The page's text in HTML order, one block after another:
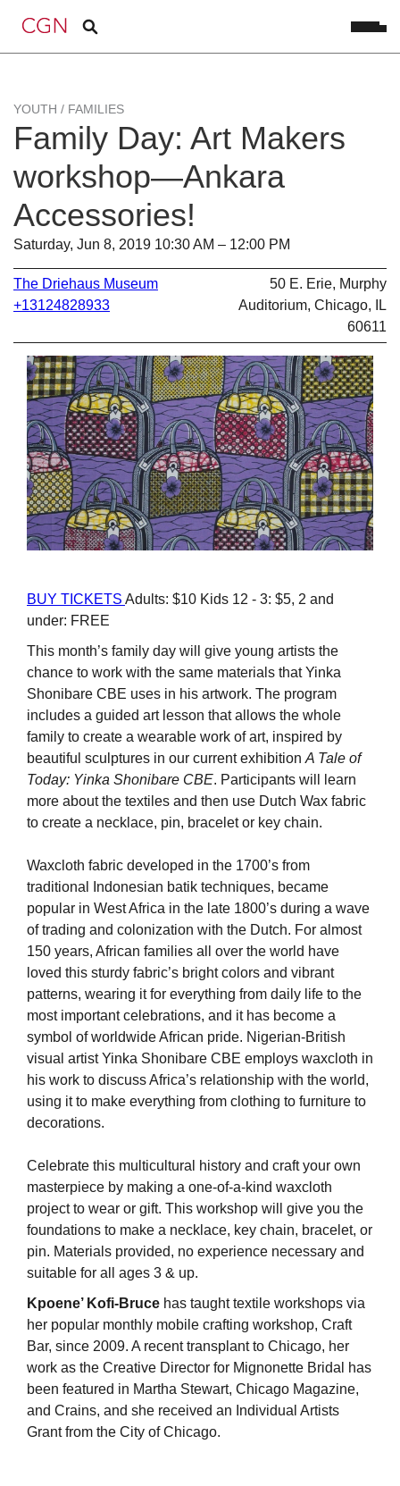
YOUTH / FAMILIES
Family Day: Art Makers
workshop—Ankara
Accessories!
Saturday, Jun 8, 2019 10:30 AM – 12:00 PM
The Driehaus Museum
+13124828933
50 E. Erie, Murphy
Auditorium, Chicago, IL
60611
BUY TICKETS Adults: $10 Kids 12 - 3: $5, 2 and
under: FREE
This month’s family day will give young artists the
chance to work with the same materials that Yinka
Shonibare CBE uses in his artwork. The program
includes a guided art lesson that allows the whole
family to create a wearable work of art, inspired by
beautiful sculptures in our current exhibition A Tale of
Today: Yinka Shonibare CBE. Participants will learn
more about the textiles and then use Dutch Wax fabric
to create a necklace, pin, bracelet or key chain.
Waxcloth fabric developed in the 1700’s from
traditional Indonesian batik techniques, became
popular in West Africa in the late 1800’s during a wave
of trading and colonization with the Dutch. For almost
150 years, African families all over the world have
loved this sturdy fabric’s bright colors and vibrant
patterns, wearing it for everything from daily life to the
most important celebrations, and it has become a
symbol of worldwide African pride. Nigerian-British
visual artist Yinka Shonibare CBE employs waxcloth in
his work to discuss Africa’s relationship with the world,
using it to make everything from clothing to furniture to
decorations.
Celebrate this multicultural history and craft your own
masterpiece by making a one-of-a-kind waxcloth
project to wear or gift. This workshop will give you the
foundations to make a necklace, key chain, bracelet, or
pin. Materials provided, no experience necessary and
suitable for all ages 3 & up.
Kpoene’ Kofi-Bruce has taught textile workshops via
her popular monthly mobile crafting workshop, Craft
Bar, since 2009. A recent transplant to Chicago, her
work as the Creative Director for Mignonette Bridal has
been featured in Martha Stewart, Chicago Magazine,
and Crains, and she received an Individual Artists
Grant from the City of Chicago.